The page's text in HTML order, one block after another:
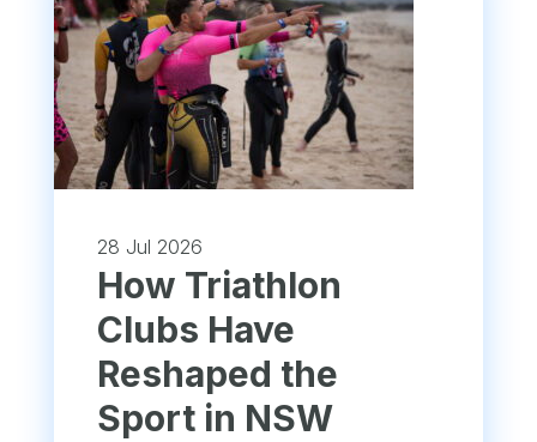
28 Jul 2026
How Triathlon
Clubs Have
Reshaped the
Sport in NSW